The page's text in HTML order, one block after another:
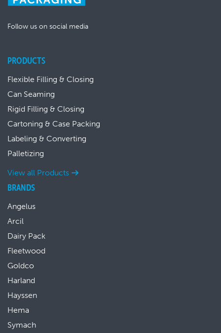
Follow us on social media
PRODUCTS
Flexible Filling & Closing
Can Seaming
Rigid Filling & Closing
Cartoning & Case Packing
Labeling & Converting
Palletizing
View all Products
BRANDS
Angelus
Arcil
Dairy Pack
Fleetwood
Goldco
Harland
Hayssen
Hema
Symach